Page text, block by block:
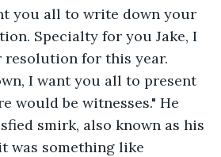
you all to write down your
Specialty for you Jake, I
resolution for this year.
I want you all to present
would be witnesses." He
smirk, also known as his
was something like